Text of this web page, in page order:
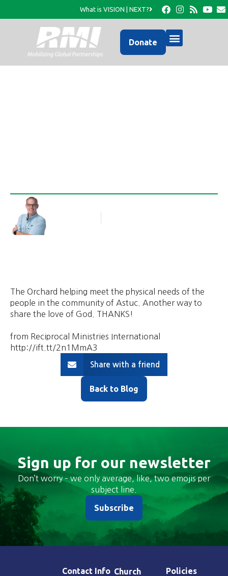
What is VISION | NEXT?
Donate
The Orchard helping meet the physical needs of the
people in the community of Astuc. Another way to
share the love of God. THANKS!
from Reciprocal Ministries International
http://ift.tt/2n1MmA3
Share with a friend
Back to Blog
Sign up for our newsletter
Don’t worry – we only average, like, two emojis per
subject line.
Subscribe
Contact Info Church
Policies